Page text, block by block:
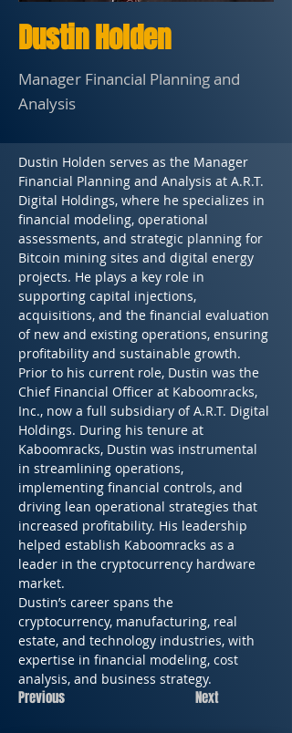
Dustin Holden
Manager Financial Planning and
Analysis
Dustin Holden serves as the Manager
Financial Planning and Analysis at A.R.T.
Digital Holdings, where he specializes in
financial modeling, operational
assessments, and strategic planning for
Bitcoin mining sites and digital energy
projects. He plays a key role in
supporting capital injections,
acquisitions, and the financial evaluation
of new and existing operations, ensuring
profitability and sustainable growth.
Prior to his current role, Dustin was the
Chief Financial Officer at Kaboomracks,
Inc., now a full subsidiary of A.R.T. Digital
Holdings. During his tenure at
Kaboomracks, Dustin was instrumental
in streamlining operations,
implementing financial controls, and
driving lean operational strategies that
increased profitability. His leadership
helped establish Kaboomracks as a
leader in the cryptocurrency hardware
market.
Dustin’s career spans the
cryptocurrency, manufacturing, real
estate, and technology industries, with
expertise in financial modeling, cost
analysis, and business strategy.
Previous Next